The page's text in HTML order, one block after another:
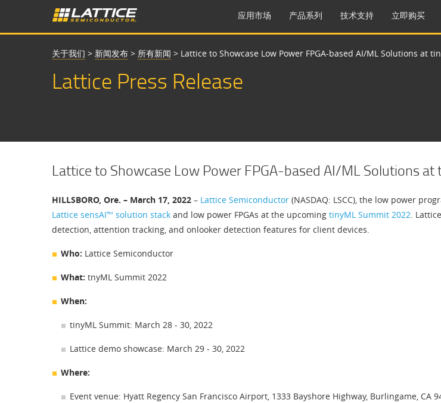
应用市场 产品系列 技术支持 立即购买
关于我们 > 新闻发布 > 所有新闻 > Lattice to Showcase Low Power FPGA-based AI/ML Solutions at
Lattice Press Release
Lattice to Showcase Low Power FPGA-based AI/ML Solutions
HILLSBORO, Ore. – March 17, 2022 – Lattice Semiconductor (NASDAQ: LSCC), the low power
Lattice sensAI™ solution stack and low power FPGAs at the upcoming tinyML Summit 2022.
detection, attention tracking, and onlooker detection features for client devices.
Who: Lattice Semiconductor
What: tnyML Summit 2022
When:
tinyML Summit: March 28 - 30, 2022
Lattice demo showcase: March 29 - 30, 2022
Where:
Event venue: Hyatt Regency San Francisco Airport, 1333 Bayshore Highway, Burlingame, CA